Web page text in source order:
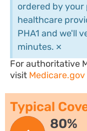
ordered by your
healthcare
PHA1 and we'll
minutes. ×
For authoritative
visit Medicare.gov
Typical
80%